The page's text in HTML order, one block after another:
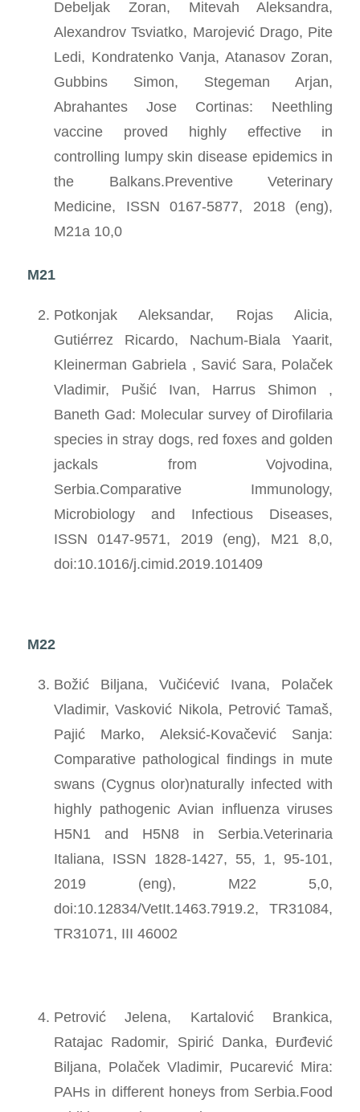
Debeljak Zoran, Mitevah Aleksandra,
Alexandrov Tsviatko, Marojević Drago, Pite
Ledi, Kondratenko Vanja, Atanasov Zoran,
Gubbins Simon, Stegeman Arjan,
Abrahantes Jose Cortinas: Neethling
vaccine proved highly effective in
controlling lumpy skin disease epidemics in
the Balkans.Preventive Veterinary
Medicine, ISSN 0167-5877, 2018 (eng),
M21a 10,0
M21
Potkonjak Aleksandar, Rojas Alicia,
Gutiérrez Ricardo, Nachum-Biala Yaarit,
Kleinerman Gabriela , Savić Sara, Polaček
Vladimir, Pušić Ivan, Harrus Shimon ,
Baneth Gad: Molecular survey of Dirofilaria
species in stray dogs, red foxes and golden
jackals from Vojvodina,
Serbia.Comparative Immunology,
Microbiology and Infectious Diseases,
ISSN 0147-9571, 2019 (eng), M21 8,0,
doi:10.1016/j.cimid.2019.101409
M22
Božić Biljana, Vučićević Ivana, Polaček
Vladimir, Vasković Nikola, Petrović Tamaš,
Pajić Marko, Aleksić-Kovačević Sanja:
Comparative pathological findings in mute
swans (Cygnus olor)naturally infected with
highly pathogenic Avian influenza viruses
H5N1 and H5N8 in Serbia.Veterinaria
Italiana, ISSN 1828-1427, 55, 1, 95-101,
2019 (eng), M22 5,0,
doi:10.12834/VetIt.1463.7919.2, TR31084,
TR31071, III 46002
Petrović Jelena, Kartalović Brankica,
Ratajac Radomir, Spirić Danka, Đurđević
Biljana, Polaček Vladimir, Pucarević Mira:
PAHs in different honeys from Serbia.Food